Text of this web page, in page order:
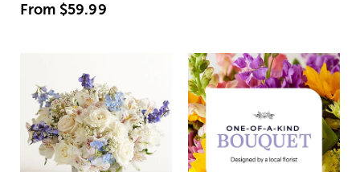
From $59.99